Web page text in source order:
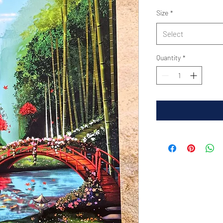
Size *
Select
Quantity *